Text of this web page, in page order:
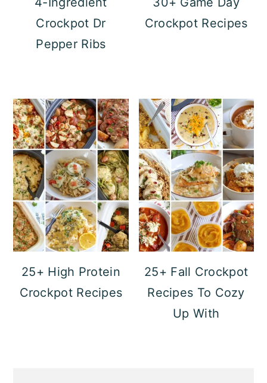
Crockpot Dr
Pepper Ribs
Crockpot Recipes
25+ High Protein
Crockpot Recipes
25+ Fall Crockpot
Recipes To Cozy
Up With